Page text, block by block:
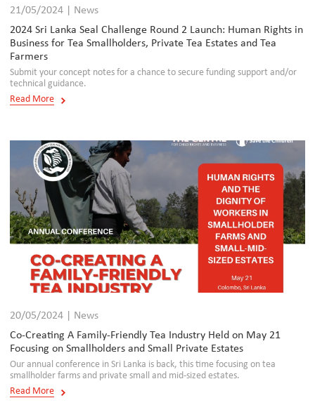
21/05/2024 | News
2024 Sri Lanka Seal Challenge Round 2 Launch: Human Rights in
Business for Tea Smallholders, Private Tea Estates and Tea
Farmers
Submit your concept notes for a chance to secure funding support and/or
technical guidance.
Read More
20/05/2024 | News
Co-Creating A Family-Friendly Tea Industry Held on May 21
Focusing on Smallholders and Small Private Estates
Our annual conference in Sri Lanka is back, this time focusing on tea
smallholder farms and private small and mid-sized estates.
Read More